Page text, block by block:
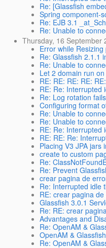
Re: [Glassfish
Spring component-
Re: EJB 3.1
Re: Unable to
Thursday, 16 September
Error while
Re: Glassfish 2.1.1
Re: Unable to
Let 2 domain run
RE: RE: RE: RE:
RE: Re: Interrupted
Re: Log rotation
Configuring format
Re: Unable to
Re: Unable to
RE: Re: Interrupted
RE: RE: Re:
Placing V3 JPA jars
create to custom
Re:
Re: Prevent
crear pagina de
Re: Interrupted idle
RE: crear pagina
Glassfish 3.0.1
Re: RE: crear
Advantages and
Re: OpenAM &
OpenAM &
Re: OpenAM &